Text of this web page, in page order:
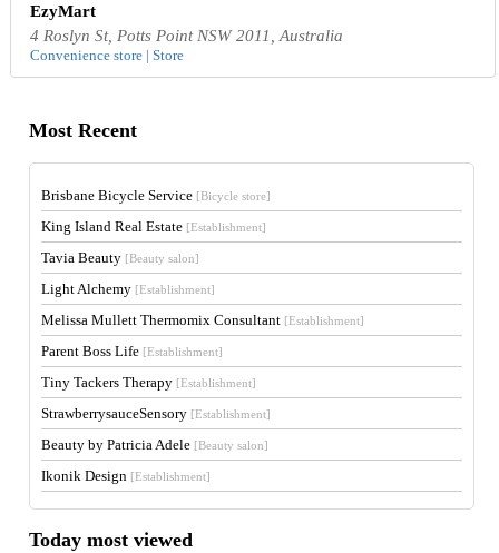
EzyMart
4 Roslyn St, Potts Point NSW 2011, Australia
Convenience store | Store
Most Recent
Brisbane Bicycle Service [Bicycle store]
King Island Real Estate [Establishment]
Tavia Beauty [Beauty salon]
Light Alchemy [Establishment]
Melissa Mullett Thermomix Consultant [Establishment]
Parent Boss Life [Establishment]
Tiny Tackers Therapy [Establishment]
StrawberrysauceSensory [Establishment]
Beauty by Patricia Adele [Beauty salon]
Ikonik Design [Establishment]
Today most viewed